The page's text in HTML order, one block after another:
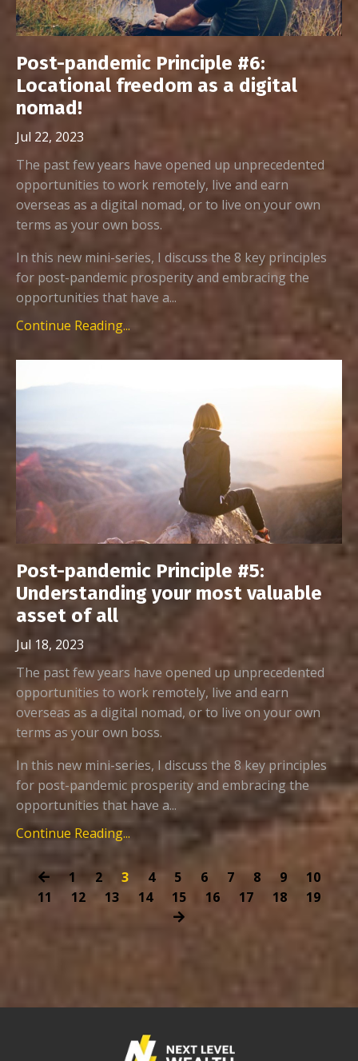
Post-pandemic Principle #6:
Locational freedom as a digital
nomad!
Jul 22, 2023
The past few years have opened up unprecedented
opportunities to work remotely, live and earn
overseas as a digital nomad, or to live on your own
terms as your own boss.
In this new mini-series, I discuss the 8 key principles
for post-pandemic prosperity and embracing the
opportunities that have a...
Continue Reading...
Post-pandemic Principle #5:
Understanding your most valuable
asset of all
Jul 18, 2023
The past few years have opened up unprecedented
opportunities to work remotely, live and earn
overseas as a digital nomad, or to live on your own
terms as your own boss.
In this new mini-series, I discuss the 8 key principles
for post-pandemic prosperity and embracing the
opportunities that have a...
Continue Reading...
1 2 3 4 5 6 7 8 9
10
11
12 13 14 15 16 17 18 19